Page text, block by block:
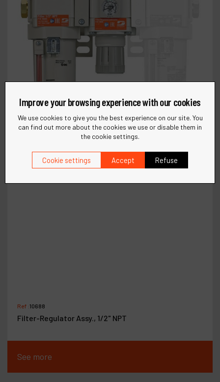
Ref :10688
Filter-Regulator Assy., 1/2" NPT
See more
Improve your browsing experience with our cookies
We use cookies to give you the best experience on our site. You
can find out more about the cookies we use or disable them in
the cookie settings.
Cookie settings Accept Refuse